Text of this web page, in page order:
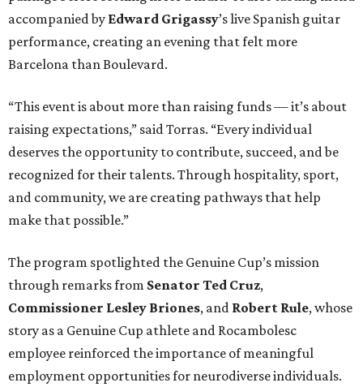
accompanied by Edward Grigassy’s live Spanish guitar
performance, creating an evening that felt more
Barcelona than Boulevard.
“This event is about more than raising funds — it’s about
raising expectations,” said Torras. “Every individual
deserves the opportunity to contribute, succeed, and be
recognized for their talents. Through hospitality, sport,
and community, we are creating pathways that help
make that possible.”
The program spotlighted the Genuine Cup’s mission
through remarks from Senator Ted Cruz,
Commissioner Lesley Briones, and Robert Rule, whose
story as a Genuine Cup athlete and Rocambolesc
employee reinforced the importance of meaningful
employment opportunities for neurodiverse individuals.